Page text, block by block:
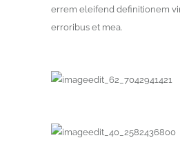
errem eleifend definitionem
erroribus et mea.